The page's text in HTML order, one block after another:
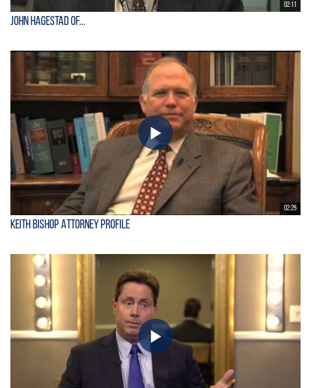
02:11
John Hagestad of...
02:25
Keith Bishop Attorney Profile